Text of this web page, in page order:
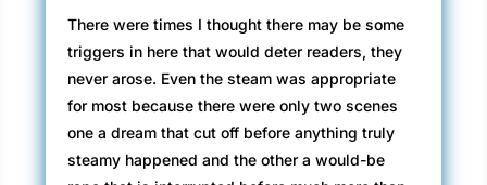
There were times I thought there may be some
triggers in here that would deter readers, they
never arose. Even the steam was appropriate
for most because there were only two scenes
one a dream that cut off before anything truly
steamy happened and the other a would-be